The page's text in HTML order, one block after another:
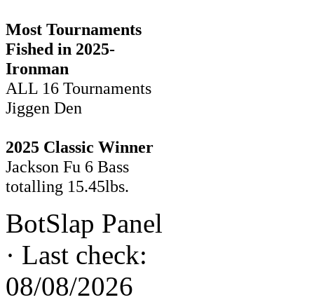
Most Tournaments
Fished in 2025-
Ironman
ALL 16 Tournaments
Jiggen Den
2025 Classic Winner
Jackson Fu 6 Bass
totalling 15.45lbs.
BotSlap Panel
· Last check:
08/08/2026